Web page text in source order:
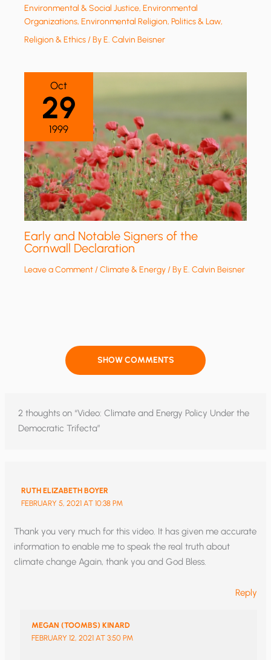
Environmental & Social Justice,Environmental
Organizations,Environmental Religion,Politics & Law,
Religion & Ethics/ ByE. Calvin Beisner
Oct
29
1999
Early and Notable Signers of the
Cornwall Declaration
Leave a Comment/Climate & Energy/ ByE. Calvin Beisner
SHOW COMMENTS
2 thoughts on “Video: Climate and Energy Policy Under the
Democratic Trifecta”
RUTH ELIZABETH BOYER
FEBRUARY 5, 2021 AT 10:38 PM
Thank you very much for this video. It has given me accurate
information to enable me to speak the real truth about
climate change Again, thank you and God Bless.
Reply
MEGAN (TOOMBS) KINARD
FEBRUARY 12, 2021 AT 3:50 PM